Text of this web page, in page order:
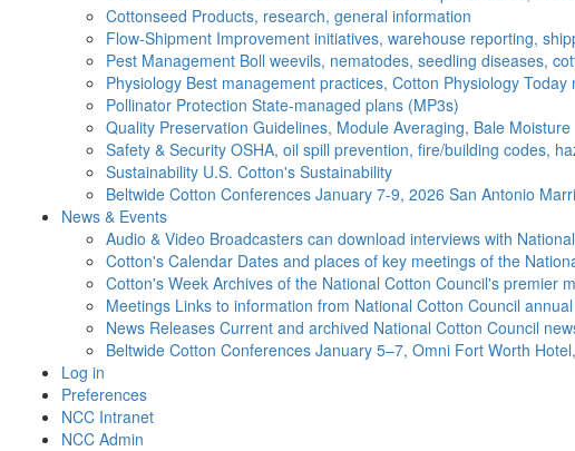
Cottonseed Products, research, general information
Flow-Shipment Improvement initiatives, warehouse reporting,
Pest Management Boll weevils, nematodes, seedling diseases,
Physiology Best management practices, Cotton Physiology
Pollinator Protection State-managed plans (MP3s)
Quality Preservation Guidelines, Module Averaging, Bale Moisture
Safety & Security OSHA, oil spill prevention, fire/building codes,
Sustainability U.S. Cotton's Sustainability
Beltwide Cotton Conferences January 7-9, 2026 San Antonio
News & Events
Audio & Video Broadcasters can download interviews with
Cotton's Calendar Dates and places of key meetings of the
Cotton's Week Archives of the National Cotton Council's premier
Meetings Links to information from National Cotton Council
News Releases Current and archived National Cotton Council
Beltwide Cotton Conferences January 5–7, Omni Fort Worth
Log in
Preferences
NCC Intranet
NCC Admin